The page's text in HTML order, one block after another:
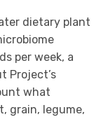
dietary plant
per week, a
Project’s
what
grain, legume,